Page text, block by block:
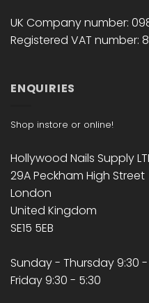
UK Company number:
Registered VAT number:
ENQUIRIES
Shop instore or online!
Hollywood Nails Supply
29A Peckham High Street
London
United Kingdom
SE15 5EB
Sunday - Thursday 9:30 -
Friday 9:30 - 5:30